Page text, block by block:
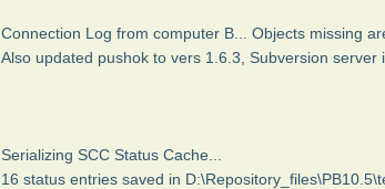
Connection Log from computer B... Objects missing
Also updated pushok to vers 1.6.3, Subversion server
Serializing SCC Status Cache...
16 status entries saved in